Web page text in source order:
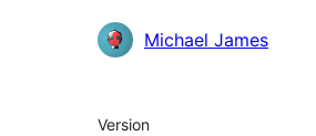
Contributors
Michael James
Meta
Version